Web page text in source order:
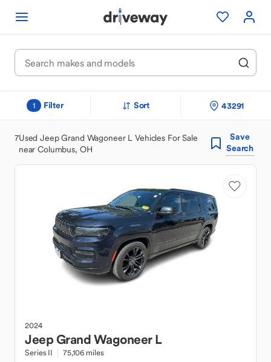
1 Filter Sort 43291
7Used Jeep Grand Wagoneer L Vehicles For Sale
near Columbus, OH
Save
Search
2024
JeepGrand Wagoneer L
Series II 75,106 miles